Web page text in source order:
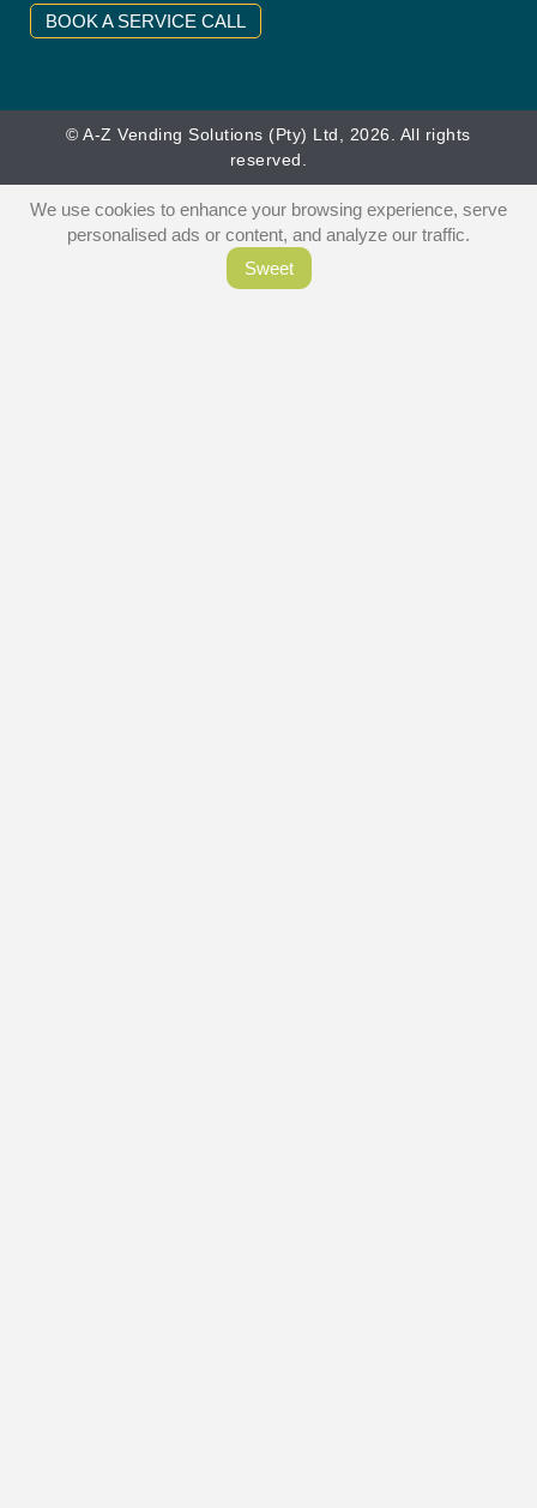
BOOK A SERVICE CALL
© A-Z Vending Solutions (Pty) Ltd, 2026. All rights
reserved.
We use cookies to enhance your browsing experience, serve
personalised ads or content, and analyze our traffic.
Sweet